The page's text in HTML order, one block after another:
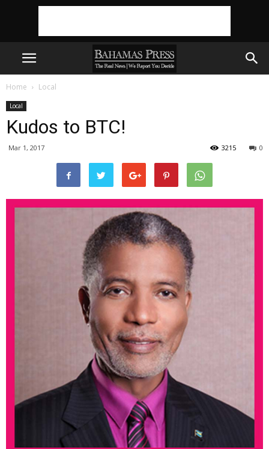
Home Local
Local
Kudos to BTC!
Mar 1, 2017 0
3215